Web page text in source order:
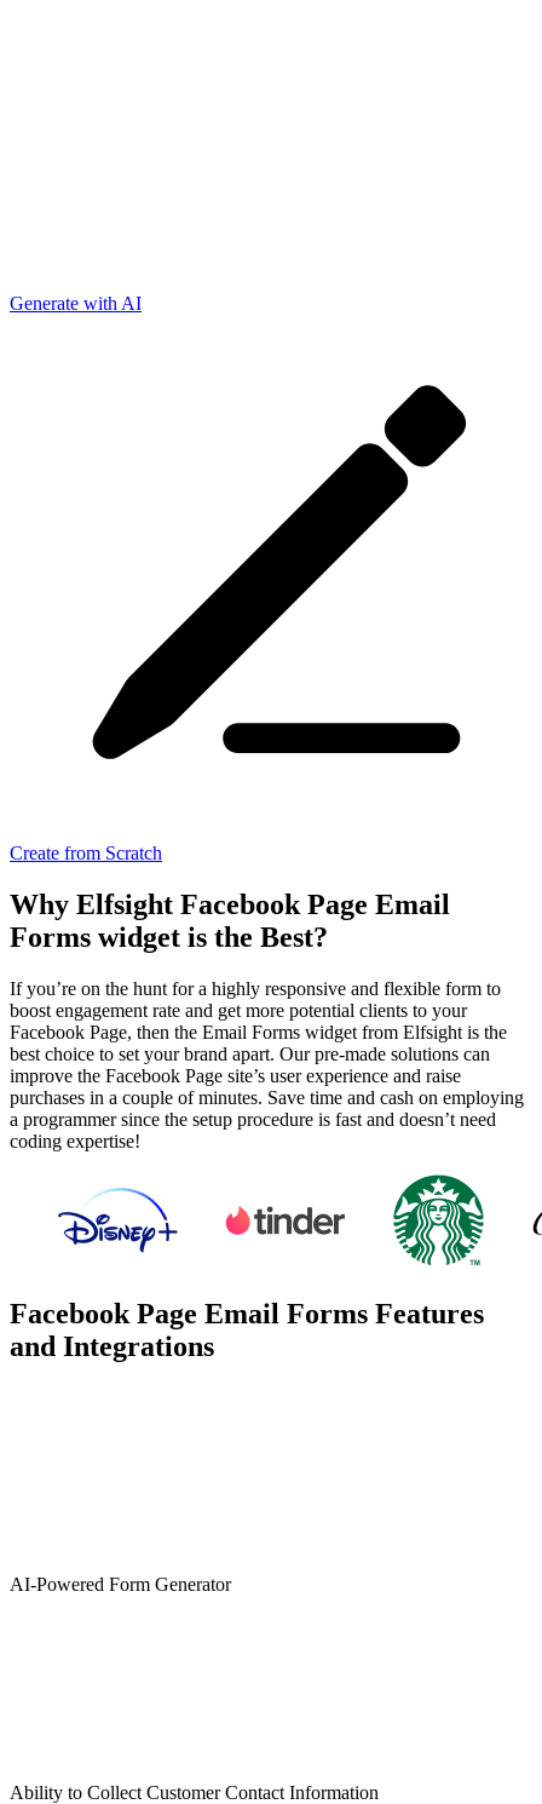
Generate with AI
Create from Scratch
Why Elfsight Facebook Page Email
Forms widget is the Best?
If you’re on the hunt for a highly responsive and flexible form to
boost engagement rate and get more potential clients to your
Facebook Page, then the Email Forms widget from Elfsight is the
best choice to set your brand apart. Our pre-made solutions can
improve the Facebook Page site’s user experience and raise
purchases in a couple of minutes. Save time and cash on employing
a programmer since the setup procedure is fast and doesn’t need
coding expertise!
Facebook Page Email Forms Features
and Integrations
AI-Powered Form Generator
Ability to Collect Customer Contact Information